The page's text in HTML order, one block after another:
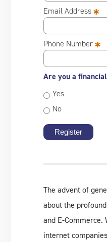
Email Address*
Phone Number*
Are you a
Yes
No
The advent of
about the
and E-Commerce.
internet